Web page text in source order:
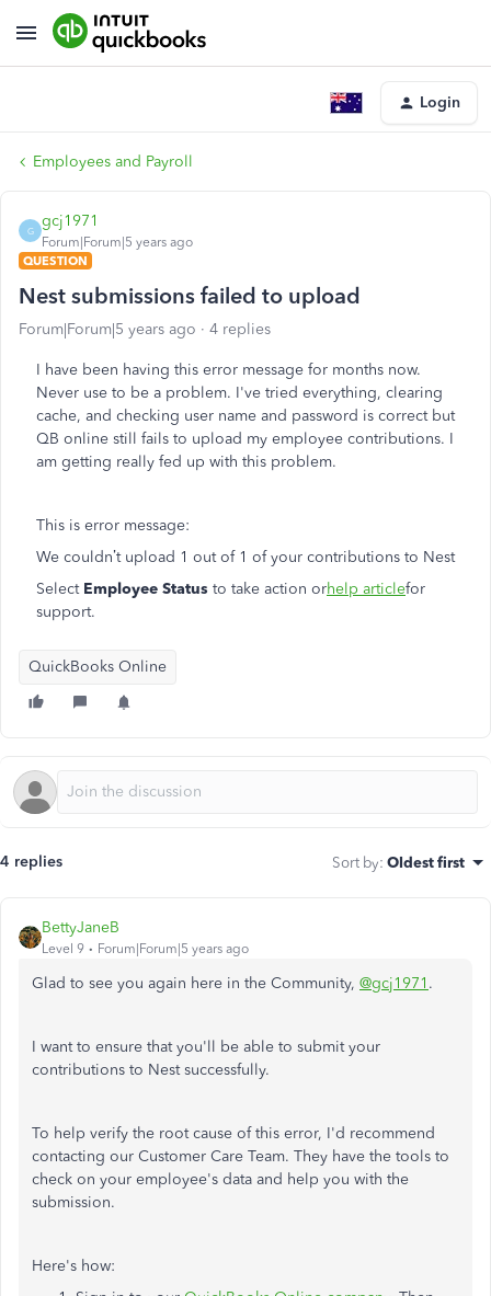
Login
Employees and Payroll
G
gcj1971
Forum|Forum|5 years ago
QUESTION
Nest submissions failed to upload
Forum|Forum|5 years ago 4 replies
I have been having this error message for months now.
Never use to be a problem. I've tried everything, clearing
cache, and checking user name and password is correct but
QB online still fails to upload my employee contributions. I
am getting really fed up with this problem.
This is error message:
We couldn’t upload 1 out of 1 of your contributions to Nest
Select Employee Status to take action orhelp articlefor
support.
QuickBooks Online
4 replies Sort by: Oldest first
BettyJaneB
Level 9 Forum|Forum|5 years ago
Glad to see you again here in the Community, @gcj1971 .
I want to ensure that you'll be able to submit your
contributions to Nest successfully.
To help verify the root cause of this error, I'd recommend
contacting our Customer Care Team. They have the tools to
check on your employee's data and help you with the
submission.
Here's how: